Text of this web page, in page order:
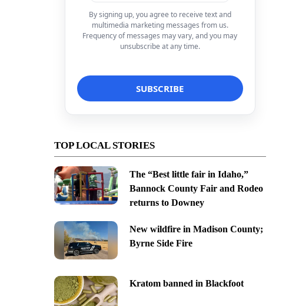
By signing up, you agree to receive text and
multimedia marketing messages from us.
Frequency of messages may vary, and you may
unsubscribe at any time.
TOP LOCAL STORIES
The “Best little fair in Idaho,”
Bannock County Fair and Rodeo
returns to Downey
New wildfire in Madison County;
Byrne Side Fire
Kratom banned in Blackfoot